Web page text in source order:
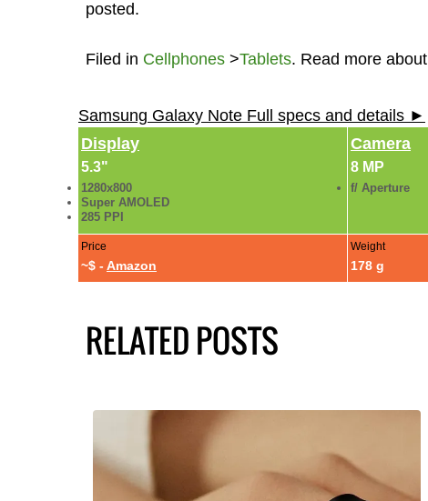
posted.
Filed in Cellphones>Tablets. Read more about
Samsung Galaxy Note Full specs and details ►
Display
5.3"
1280x800
Super AMOLED
285 PPI
Camera
8 MP
f/ Aperture
Price
~$ - Amazon
Weight
178 g
RELATED POSTS